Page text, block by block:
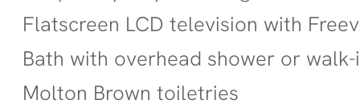
Flatscreen LCD television with
Bath with overhead shower or
Molton Brown toiletries